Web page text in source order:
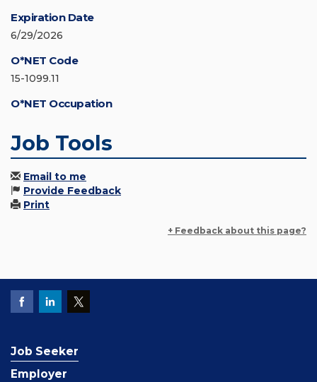
Expiration Date
6/29/2026
O*NET Code
15-1099.11
O*NET Occupation
Job Tools
Email to me
Provide Feedback
Print
+ Feedback about this page?
Job Seeker
Employer